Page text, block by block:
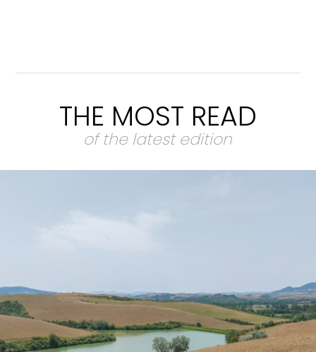
THE MOST READ
of the latest edition